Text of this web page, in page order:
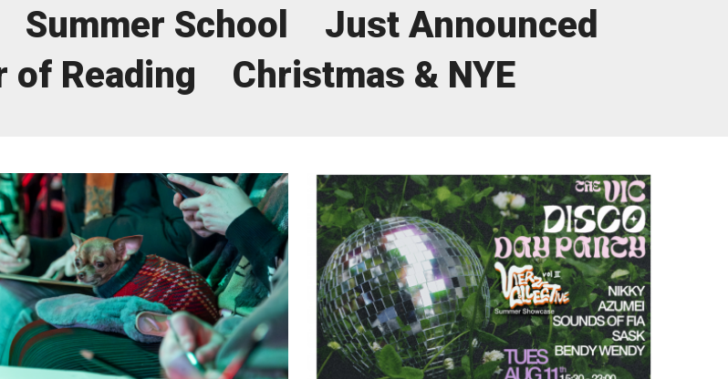
Services
Summer School
Just Announced
of Reading Christmas & NYE